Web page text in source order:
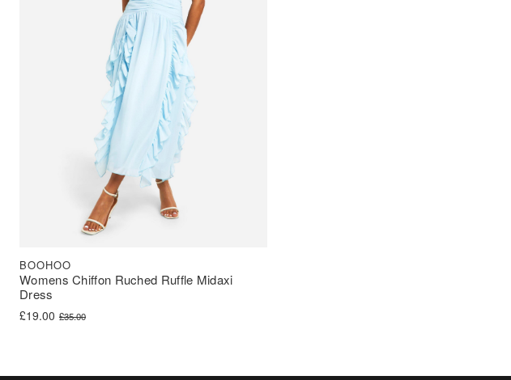
Womens Chiffon Ruched Ruffle Midaxi
Dress
BOOHOO
£35.00
Original price was: £35.00.
£19.00
Current price is: £19.00.